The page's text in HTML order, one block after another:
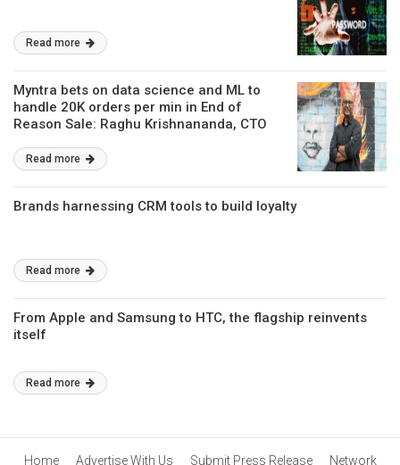
Read more
Myntra bets on data science and ML to
handle 20K orders per min in End of
Reason Sale: Raghu Krishnananda, CTO
Read more
Brands harnessing CRM tools to build loyalty
Read more
From Apple and Samsung to HTC, the flagship reinvents
itself
Read more
Home Advertise With Us Submit Press Release Network